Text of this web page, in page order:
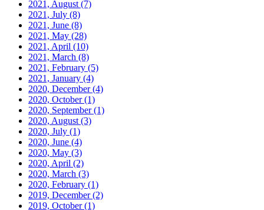
2021, August (7)
2021, July (8)
2021, June (8)
2021, May (28)
2021, April (10)
2021, March (8)
2021, February (5)
2021, January (4)
2020, December(4)
2020, October(1)
2020, September(1)
2020, August (3)
2020, July (1)
2020, June (4)
2020, May (3)
2020, April (2)
2020, March (3)
2020, February (1)
2019, December(2)
2019, October(1)